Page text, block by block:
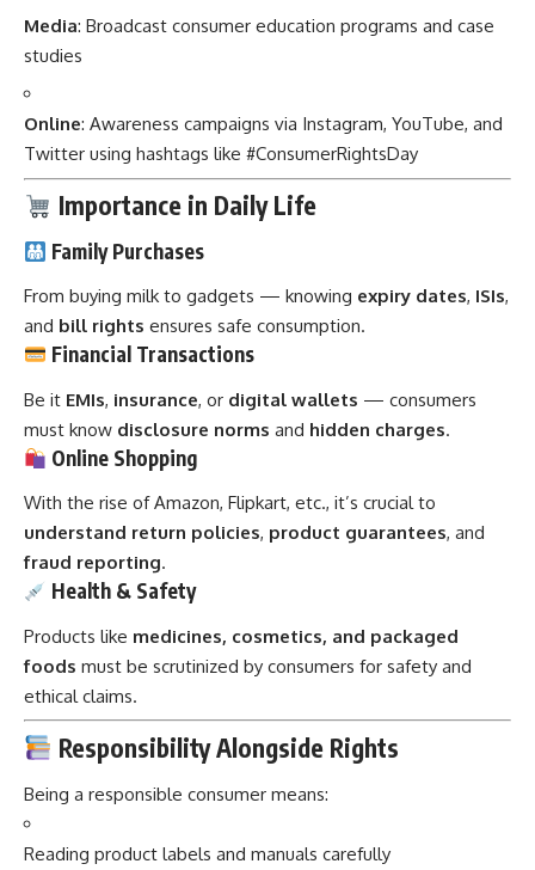
Media: Broadcast consumer education programs and case
studies
Online: Awareness campaigns via Instagram, YouTube, and
Twitter using hashtags like #ConsumerRightsDay
Importance in Daily Life
Family Purchases
From buying milk to gadgets — knowing expiry dates, ISIs,
and bill rights ensures safe consumption.
Financial Transactions
Be it EMIs, insurance, or digital wallets — consumers
must know disclosure norms and hidden charges.
Online Shopping
With the rise of Amazon, Flipkart, etc., it’s crucial to
understand return policies, product guarantees, and
fraud reporting.
Health & Safety
Products like medicines, cosmetics, and packaged
foods must be scrutinized by consumers for safety and
ethical claims.
Responsibility Alongside Rights
Being a responsible consumer means:
Reading product labels and manuals carefully